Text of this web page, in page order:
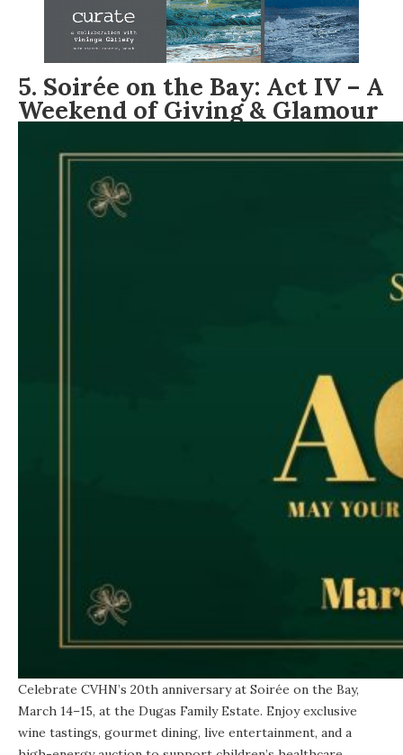
5. Soirée on the Bay: Act IV – A
Weekend of Giving & Glamour
Celebrate CVHN’s 20th anniversary at Soirée on the Bay,
March 14–15, at the Dugas Family Estate. Enjoy exclusive
wine tastings, gourmet dining, live entertainment, and a